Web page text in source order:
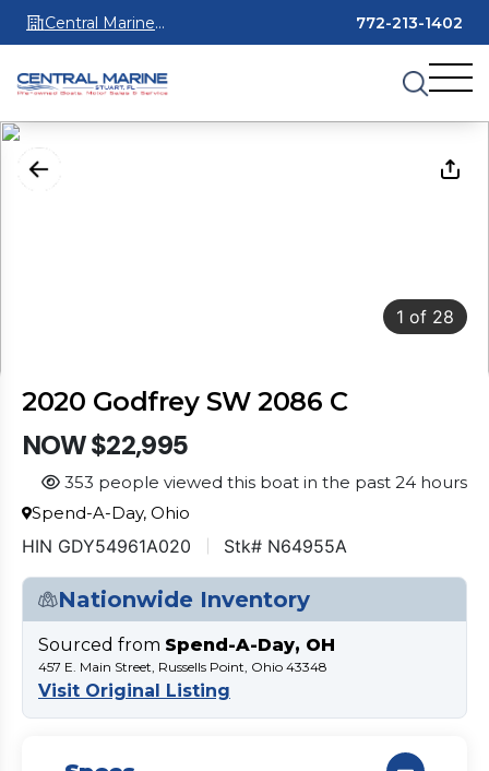
Central Marine
Stuart
772-213-1402
1 of 28
2020 Godfrey SW 2086 C
NOW $22,995
353 people viewed this boat in the past 24 hours
Spend-A-Day, Ohio
HIN GDY54961A020 Stk# N64955A
Nationwide Inventory
Sourced from Spend-A-Day, OH
457 E. Main Street, Russells Point, Ohio 43348
Visit Original Listing